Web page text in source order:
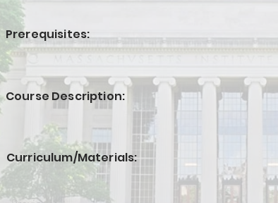
Prerequisites:
Course Description:
Curriculum/Materials: